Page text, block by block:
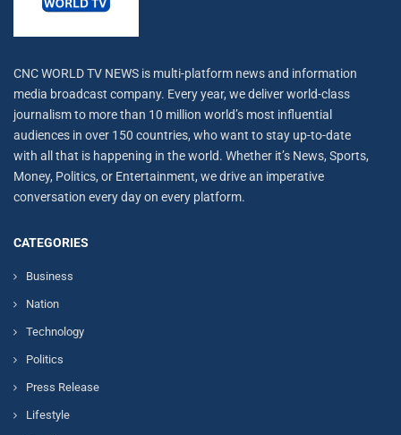
CNC WORLD TV NEWS is multi-platform news and information
media broadcast company. Every year, we deliver world-class
journalism to more than 10 million world’s most influential
audiences in over 150 countries, who want to stay up-to-date
with all that is happening in the world. Whether it’s News, Sports,
Money, Politics, or Entertainment, we drive an imperative
conversation every day on every platform.
CATEGORIES
Business
Nation
Technology
Politics
Press Release
Lifestyle